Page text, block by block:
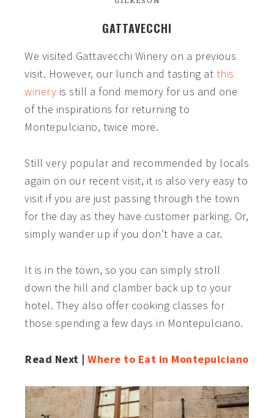
GATTAVECCHI
We visited Gattavecchi Winery on a previous
visit. However, our lunch and tasting at this
winery is still a fond memory for us and one
of the inspirations for returning to
Montepulciano, twice more.
Still very popular and recommended by locals
again on our recent visit, it is also very easy to
visit if you are just passing through the town
for the day as they have customer parking. Or,
simply wander up if you don’t have a car.
It is in the town, so you can simply stroll
down the hill and clamber back up to your
hotel. They also offer cooking classes for
those spending a few days in Montepulciano.
Read Next |Where to Eat in Montepulciano